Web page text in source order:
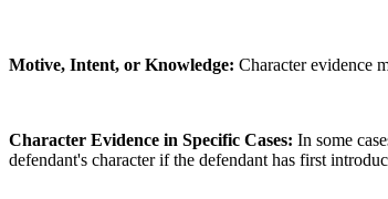
Motive, Intent, or Knowledge: Character evidence
Character Evidence in Specific Cases: In some
defendant's character if the defendant has first